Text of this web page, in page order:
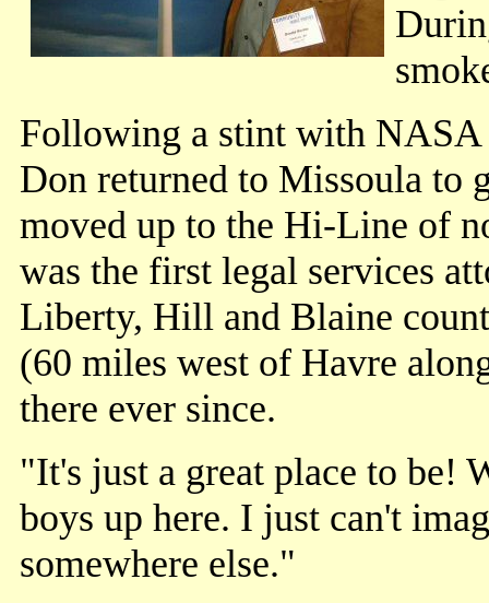
Following a stint with
Don returned to Missoula to
moved up to the Hi-Line of
was the first legal services
Liberty, Hill and Blaine
(60 miles west of Havre
there ever since.
"It's just a great place to be!
boys up here. I just can't
somewhere else."